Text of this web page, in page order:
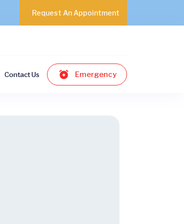
Request An Appointment
Contact Us Emergency